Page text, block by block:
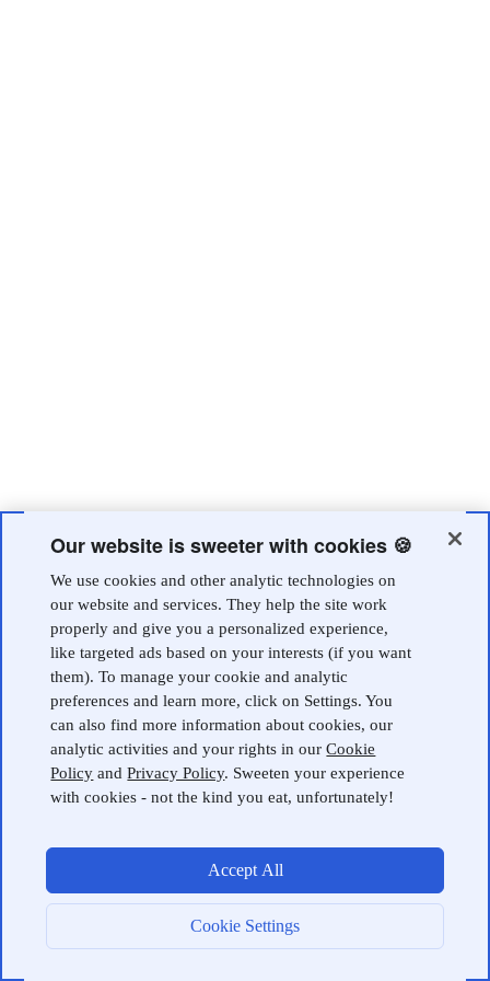
Our website is sweeter with cookies 🍪
We use cookies and other analytic technologies on
our website and services. They help the site work
properly and give you a personalized experience,
like targeted ads based on your interests (if you want
them). To manage your cookie and analytic
preferences and learn more, click on Settings. You
can also find more information about cookies, our
analytic activities and your rights in ourCookie
Policy andPrivacy Policy. Sweeten your experience
with cookies - not the kind you eat, unfortunately!
Cookie Settings
Accept All